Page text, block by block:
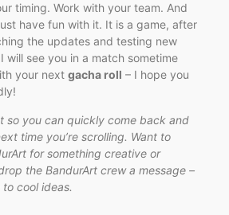
timing. Work with your team. And
have fun with it. It is a game, after
the updates and testing new
will see you in a match sometime
your next gacha roll – I hope you
so you can quickly come back and
time you’re scrolling. Want to
for something creative or
the BandurArt crew a message –
to cool ideas.